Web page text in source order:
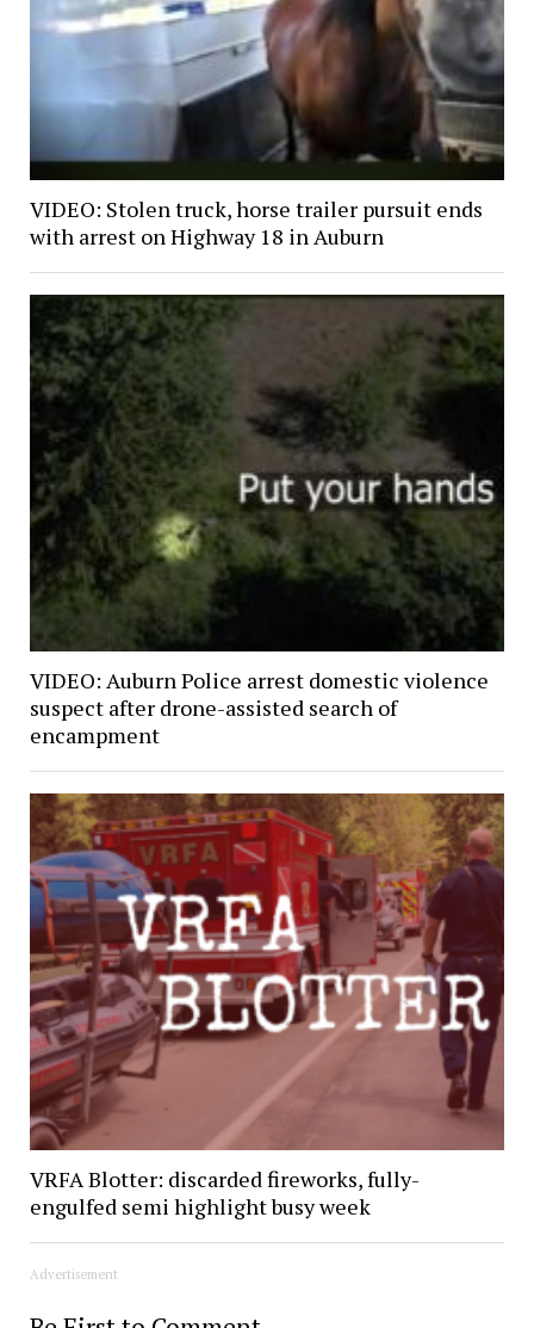
VIDEO: Stolen truck, horse trailer pursuit ends
with arrest on Highway 18 in Auburn
VIDEO: Auburn Police arrest domestic violence
suspect after drone-assisted search of
encampment
VRFA Blotter: discarded fireworks, fully-
engulfed semi highlight busy week
Advertisement